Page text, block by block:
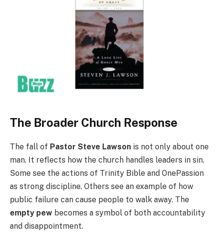
The Broader Church Response
The fall of Pastor Steve Lawson is not only about one
man. It reflects how the church handles leaders in sin.
Some see the actions of Trinity Bible and OnePassion
as strong discipline. Others see an example of how
public failure can cause people to walk away. The
empty pew becomes a symbol of both accountability
and disappointment.